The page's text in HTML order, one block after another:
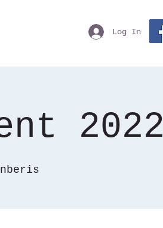
Log In
2022